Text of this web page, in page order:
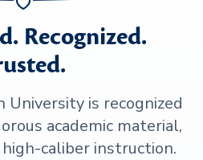
Recognized.
University is recognized
academic material,
caliber instruction.